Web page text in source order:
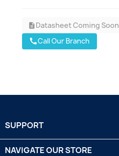
descriptionDatasheet Coming Soon
callCall Our Branch
SUPPORT
NAVIGATE OUR STORE